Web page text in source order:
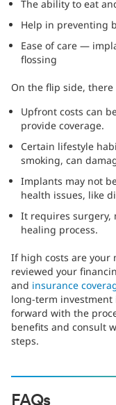
The ability to eat
Help in preventing
Ease of care —
flossing
On the flip side,
Upfront costs can
provide coverage.
Certain lifestyle
smoking, can
Implants may not
health issues, like
It requires surgery,
healing process.
If high costs are your
reviewed your
and insurance
long-term investment
forward with the
benefits and consult
steps.
FAQs